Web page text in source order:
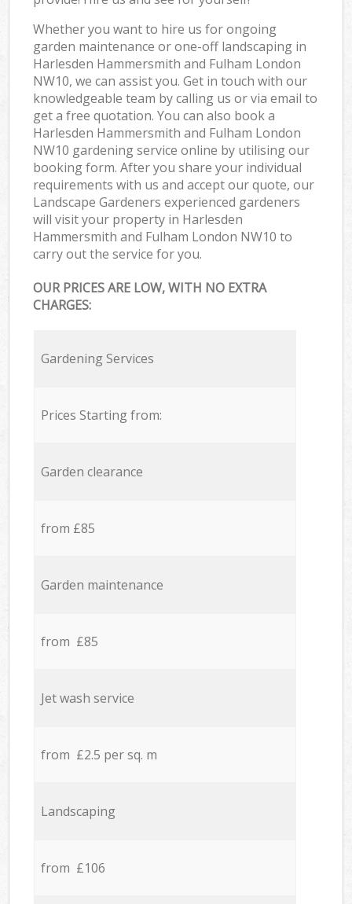
Whether you want to hire us for ongoing
garden maintenance or one-off landscaping in
Harlesden Hammersmith and Fulham London
NW10, we can assist you. Get in touch with our
knowledgeable team by calling us or via email to
get a free quotation. You can also book a
Harlesden Hammersmith and Fulham London
NW10 gardening service online by utilising our
booking form. After you share your individual
requirements with us and accept our quote, our
Landscape Gardeners experienced gardeners
will visit your property in Harlesden
Hammersmith and Fulham London NW10 to
carry out the service for you.
OUR PRICES ARE LOW, WITH NO EXTRA
CHARGES:
Gardening Services
Prices Starting from:
Garden clearance
from £85
Garden maintenance
from £85
Jet wash service
from £2.5 per sq. m
Landscaping
from £106